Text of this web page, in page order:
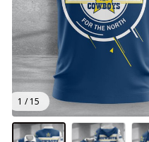
1 / 15